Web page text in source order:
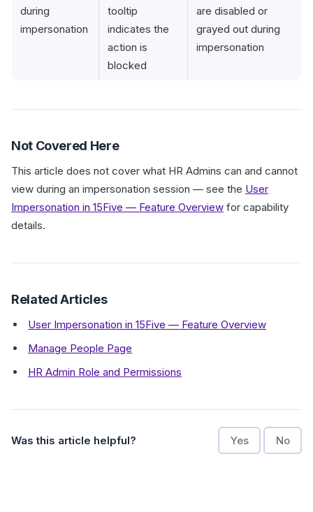
during
impersonation
tooltip
indicates the
action is
blocked
are disabled or
grayed out during
impersonation
Not Covered Here
This article does not cover what HR Admins can and cannot
view during an impersonation session — see the User
Impersonation in 15Five — Feature Overview for capability
details.
Related Articles
User Impersonation in 15Five — Feature Overview
Manage People Page
HR Admin Role and Permissions
Was this article helpful? Yes No